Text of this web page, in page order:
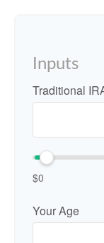
Inputs
Traditional
$0
Your Age